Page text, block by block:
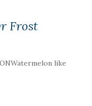
Frost
like